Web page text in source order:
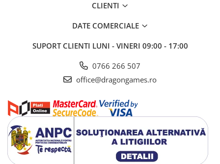
CLIENTI
DATE COMERCIALE
SUPORT CLIENTI LUNI - VINERI 09:00 - 17:00
0766 266 507
office@dragongames.ro